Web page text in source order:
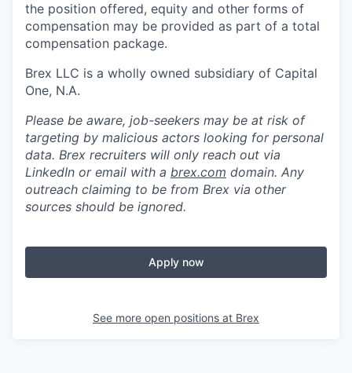
the position offered, equity and other forms of
compensation may be provided as part of a total
compensation package.
Brex LLC is a wholly owned subsidiary of Capital
One, N.A.
Please be aware, job-seekers may be at risk of
targeting by malicious actors looking for personal
data. Brex recruiters will only reach out via
LinkedIn or email with a brex.com domain. Any
outreach claiming to be from Brex via other
sources should be ignored.
Apply now
See more open positions at Brex